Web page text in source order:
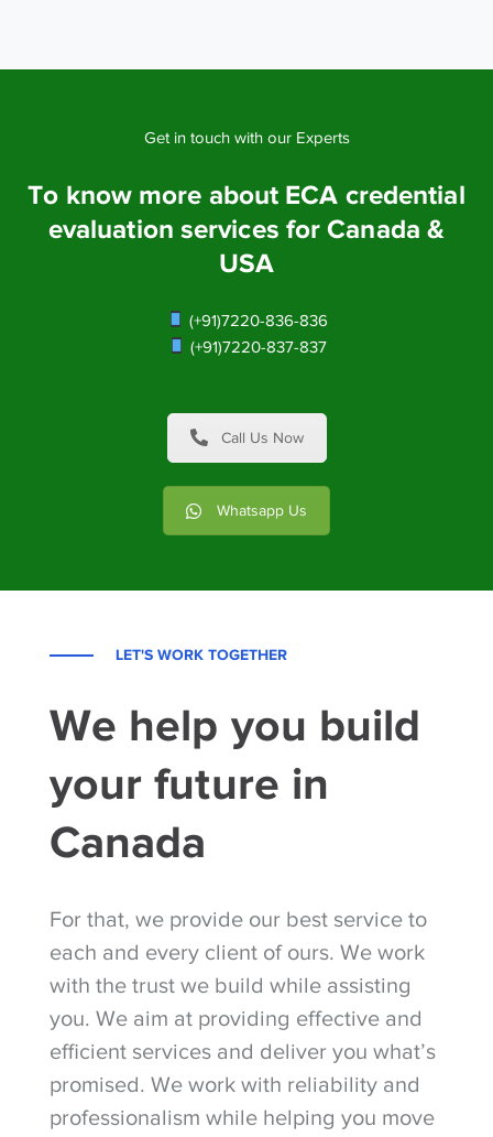
Get in touch with our Experts
To know more about ECA credential
evaluation services for Canada &
USA
(+91)7220-836-836
(+91)7220-837-837
Call Us Now
Whatsapp Us
LET'S WORK TOGETHER
We help you build
your future in
Canada
For that, we provide our best service to
each and every client of ours. We work
with the trust we build while assisting
you. We aim at providing effective and
efficient services and deliver you what’s
promised. We work with reliability and
professionalism while helping you move